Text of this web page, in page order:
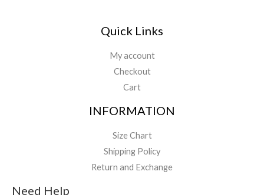
Quick Links
My account
Checkout
Cart
INFORMATION
Size Chart
Shipping Policy
Return and Exchange
Need Help